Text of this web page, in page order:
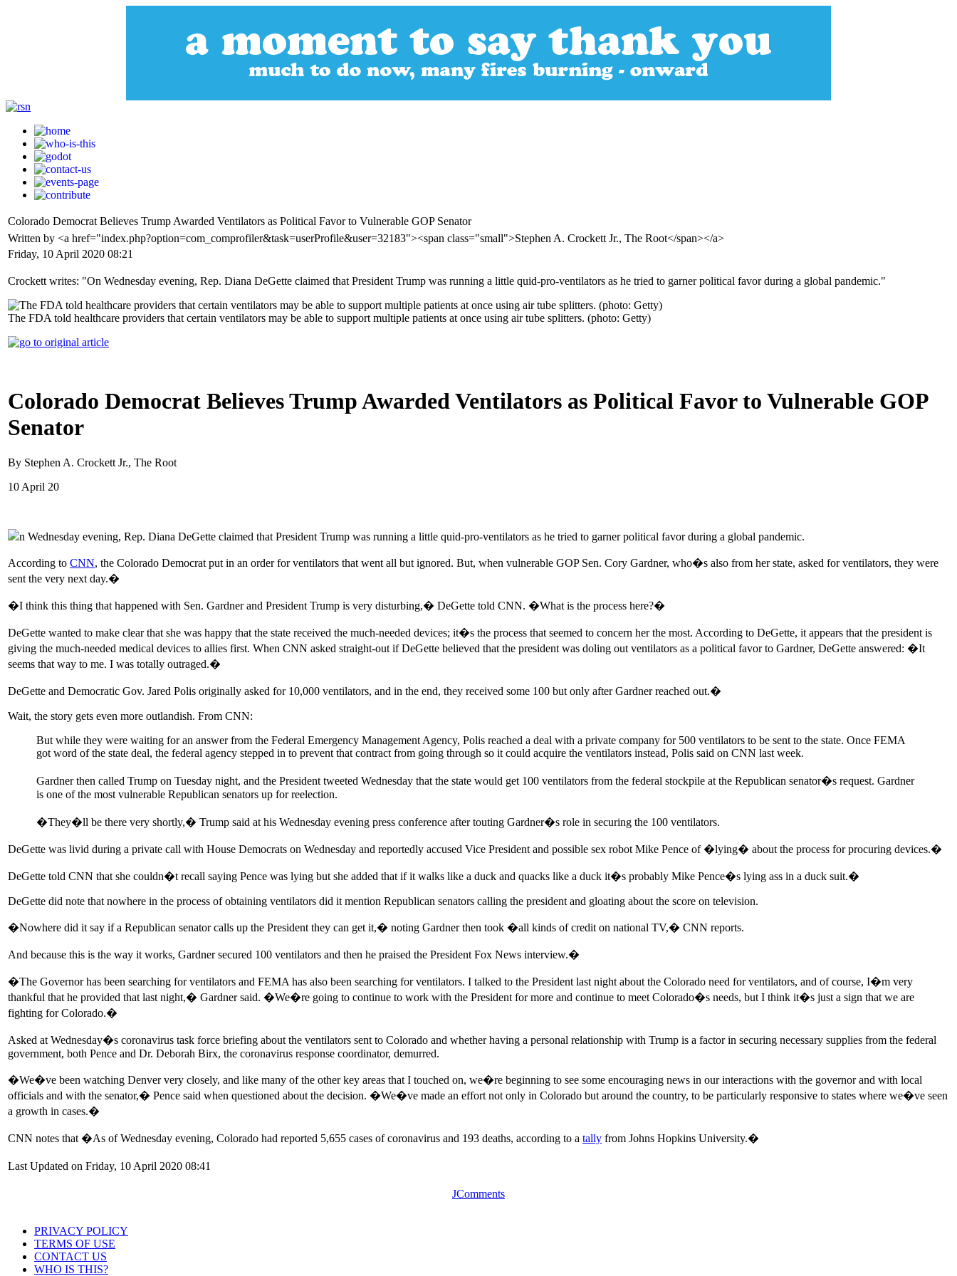
Colorado Democrat Believes Trump Awarded Ventilators as Political Favor to Vulnerable GOP Senator
Written by <a href="index.php?option=com_comprofiler&task=userProfile&user=32183"><span class="small">Stephen A. Crockett Jr., The Root</span></a>
Friday, 10 April 2020 08:21
Crockett writes: "On Wednesday evening, Rep. Diana DeGette claimed that President Trump was running a little quid-pro-ventilators as he tried to garner political favor during a global pandemic."
The FDA told healthcare providers that certain ventilators may be able to support multiple patients at once using air tube splitters. (photo: Getty)
Colorado Democrat Believes Trump Awarded Ventilators as Political Favor to Vulnerable GOP
Senator
By Stephen A. Crockett Jr., The Root
10 April 20
n Wednesday evening, Rep. Diana DeGette claimed that President Trump was running a little quid-pro-ventilators as he tried to garner political favor during a global pandemic.
According to CNN, the Colorado Democrat put in an order for ventilators that went all but ignored. But, when vulnerable GOP Sen. Cory Gardner, who�s also from her state, asked for ventilators, they were
sent the very next day.�
�I think this thing that happened with Sen. Gardner and President Trump is very disturbing,� DeGette told CNN. �What is the process here?�
DeGette wanted to make clear that she was happy that the state received the much-needed devices; it�s the process that seemed to concern her the most. According to DeGette, it appears that the president is
giving the much-needed medical devices to allies first. When CNN asked straight-out if DeGette believed that the president was doling out ventilators as a political favor to Gardner, DeGette answered: �It
seems that way to me. I was totally outraged.�
DeGette and Democratic Gov. Jared Polis originally asked for 10,000 ventilators, and in the end, they received some 100 but only after Gardner reached out.�
Wait, the story gets even more outlandish. From CNN:
But while they were waiting for an answer from the Federal Emergency Management Agency, Polis reached a deal with a private company for 500 ventilators to be sent to the state. Once FEMA
got word of the state deal, the federal agency stepped in to prevent that contract from going through so it could acquire the ventilators instead, Polis said on CNN last week.
Gardner then called Trump on Tuesday night, and the President tweeted Wednesday that the state would get 100 ventilators from the federal stockpile at the Republican senator�s request. Gardner
is one of the most vulnerable Republican senators up for reelection.
�They�ll be there very shortly,� Trump said at his Wednesday evening press conference after touting Gardner�s role in securing the 100 ventilators.
DeGette was livid during a private call with House Democrats on Wednesday and reportedly accused Vice President and possible sex robot Mike Pence of �lying� about the process for procuring devices.�
DeGette told CNN that she couldn�t recall saying Pence was lying but she added that if it walks like a duck and quacks like a duck it�s probably Mike Pence�s lying ass in a duck suit.�
DeGette did note that nowhere in the process of obtaining ventilators did it mention Republican senators calling the president and gloating about the score on television.
�Nowhere did it say if a Republican senator calls up the President they can get it,� noting Gardner then took �all kinds of credit on national TV,� CNN reports.
And because this is the way it works, Gardner secured 100 ventilators and then he praised the President Fox News interview.�
�The Governor has been searching for ventilators and FEMA has also been searching for ventilators. I talked to the President last night about the Colorado need for ventilators, and of course, I�m very
thankful that he provided that last night,� Gardner said. �We�re going to continue to work with the President for more and continue to meet Colorado�s needs, but I think it�s just a sign that we are
fighting for Colorado.�
Asked at Wednesday�s coronavirus task force briefing about the ventilators sent to Colorado and whether having a personal relationship with Trump is a factor in securing necessary supplies from the federal
government, both Pence and Dr. Deborah Birx, the coronavirus response coordinator, demurred.
�We�ve been watching Denver very closely, and like many of the other key areas that I touched on, we�re beginning to see some encouraging news in our interactions with the governor and with local
officials and with the senator,� Pence said when questioned about the decision. �We�ve made an effort not only in Colorado but around the country, to be particularly responsive to states where we�ve seen
a growth in cases.�
CNN notes that �As of Wednesday evening, Colorado had reported 5,655 cases of coronavirus and 193 deaths, according to a tally from Johns Hopkins University.�
Last Updated on Friday, 10 April 2020 08:41
JComments
PRIVACY POLICY
TERMS OF USE
CONTACT US
WHO IS THIS?